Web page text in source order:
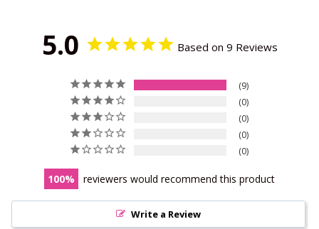
5.0 Based on 9 Reviews
9
0
0
0
0
100 reviewers would recommend this product
Write a Review